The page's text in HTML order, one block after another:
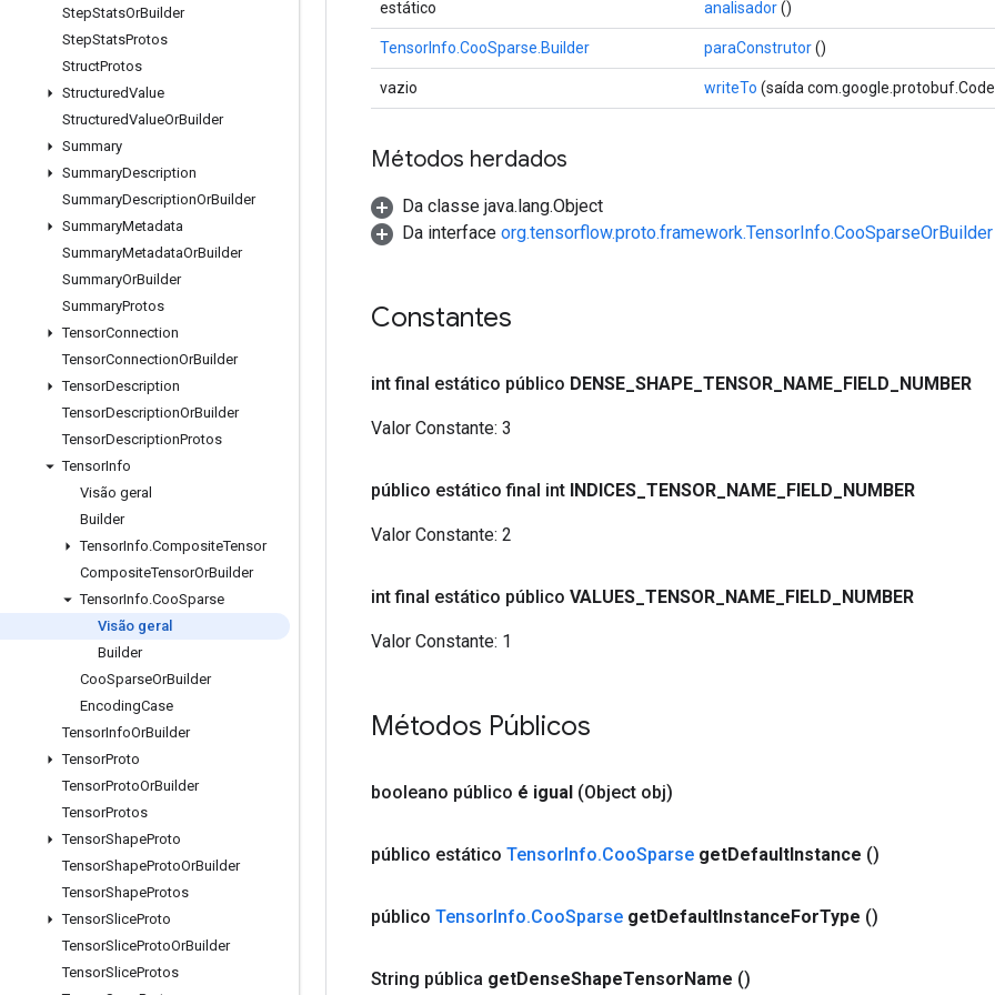
StepStatsOrBuilder
StepStatsProtos
StructProtos
StructuredValue
StructuredValueOrBuilder
Summary
SummaryDescription
SummaryDescriptionOrBuilder
SummaryMetadata
SummaryMetadataOrBuilder
SummaryOrBuilder
SummaryProtos
TensorConnection
TensorConnectionOrBuilder
TensorDescription
TensorDescriptionOrBuilder
TensorDescriptionProtos
TensorInfo
Visão geral
Builder
TensorInfo.CompositeTensor
CompositeTensorOrBuilder
TensorInfo.CooSparse
Visão geral
Builder
CooSparseOrBuilder
EncodingCase
TensorInfoOrBuilder
TensorProto
TensorProtoOrBuilder
TensorProtos
TensorShapeProto
TensorShapeProtoOrBuilder
TensorShapeProtos
TensorSliceProto
TensorSliceProtoOrBuilder
TensorSliceProtos
estático analisador()
TensorInfo.CooSparse.Builder paraConstrutor()
vazio writeTo (saída
Métodos herdados
Da classe java.lang.Object
Da interface org.tensorflow.proto.framework.TensorInfo.CooSparseOrBuilder
Constantes
int final estático público DENSE SHAPE TENSOR NAME FIELD NUMBER
Valor Constante: 3
público estático final int INDICES TENSOR NAME FIELD NUMBER
Valor Constante: 2
int final estático público VALUES TENSOR NAME FIELD NUMBER
Valor Constante: 1
Métodos Públicos
booleano público é igual (Object obj)
público estático TensorInfo.CooSparse getDefaultInstance ()
público TensorInfo.CooSparse getDefaultInstanceForType ()
String pública getDenseShapeTensorName ()